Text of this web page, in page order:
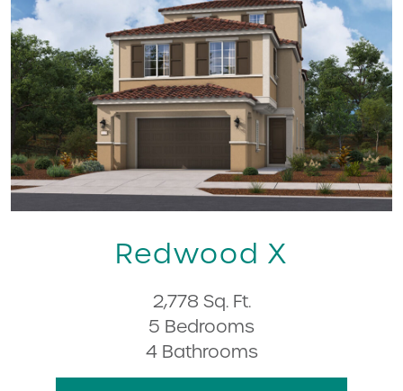
Redwood X
2,778 Sq. Ft.
5 Bedrooms
4 Bathrooms